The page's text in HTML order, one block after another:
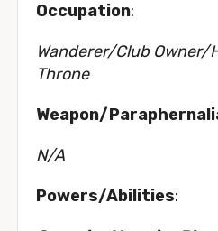
Occupation:
Wanderer/Club Owner/
Throne
Weapon/
N/A
Powers/Abilities: